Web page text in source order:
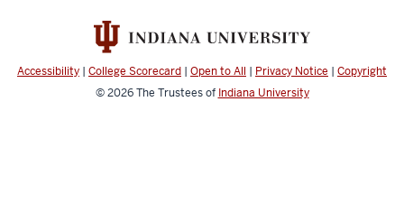
(CITRIS)
resources
and
Accessibility | College Scorecard | Open to All | Privacy Notice | Copyright
© 2026The Trustees of Indiana University